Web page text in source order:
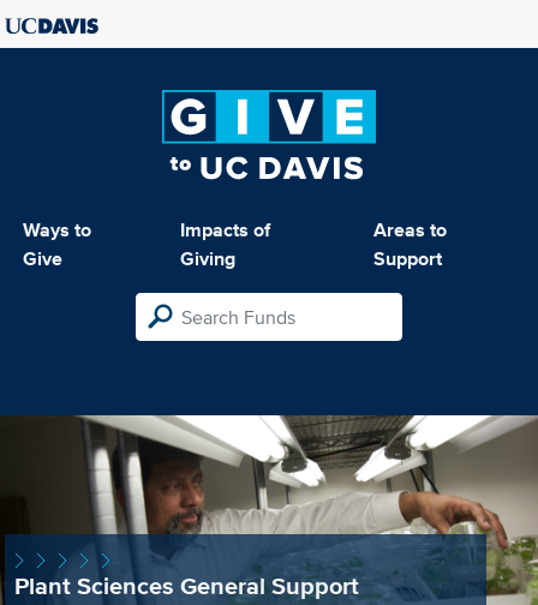
Ways to
Give
Impacts of
Giving
Areas to
Support
Plant Sciences General Support